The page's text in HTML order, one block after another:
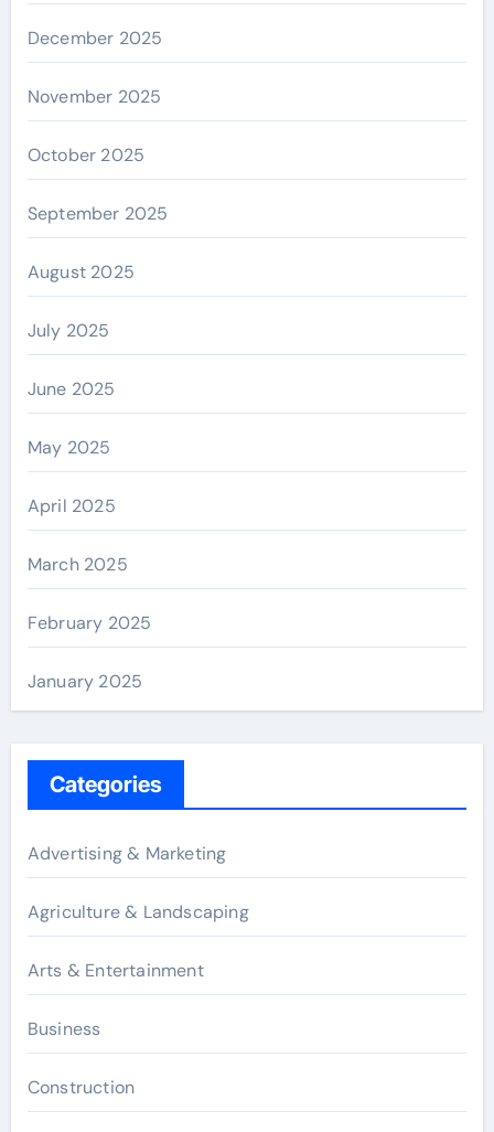
December 2025
November 2025
October 2025
September 2025
August 2025
July 2025
June 2025
May 2025
April 2025
March 2025
February 2025
January 2025
Categories
Advertising & Marketing
Agriculture & Landscaping
Arts & Entertainment
Business
Construction